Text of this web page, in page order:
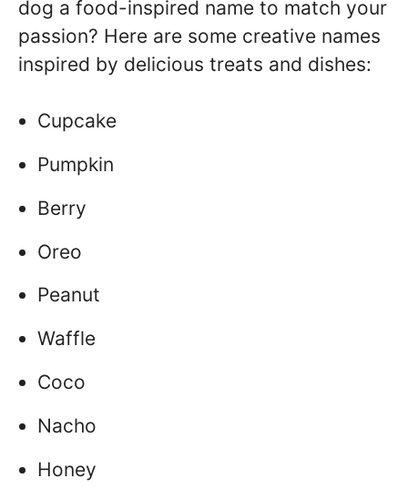
dog a food-inspired name to match your
passion? Here are some creative names
inspired by delicious treats and dishes:
Cupcake
Pumpkin
Berry
Oreo
Peanut
Waffle
Coco
Nacho
Honey